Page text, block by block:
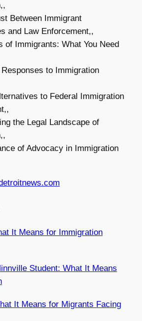
Between Immigrant
and Law Enforcement,,
of Immigrants: What You Need
to Immigration
to Federal Immigration
the Legal Landscape of
of Advocacy in Immigration
It Means for Immigration
Student: What It Means
It Means for Migrants Facing